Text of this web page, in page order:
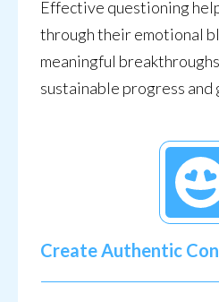
Effective questioning
through their emotional
meaningful
sustainable progress and
Create Authentic